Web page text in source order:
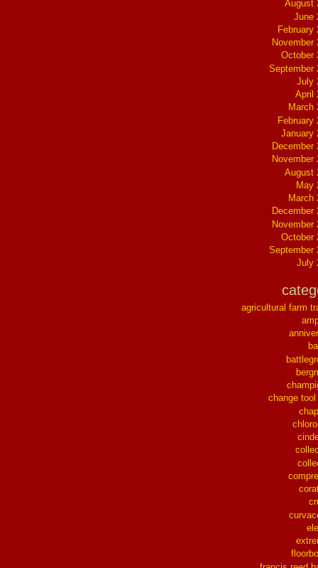
August
June
February
November
October
September
July
April
March
February
January
December
November
August
May
March
December
November
October
September
July
agricultural farm
change